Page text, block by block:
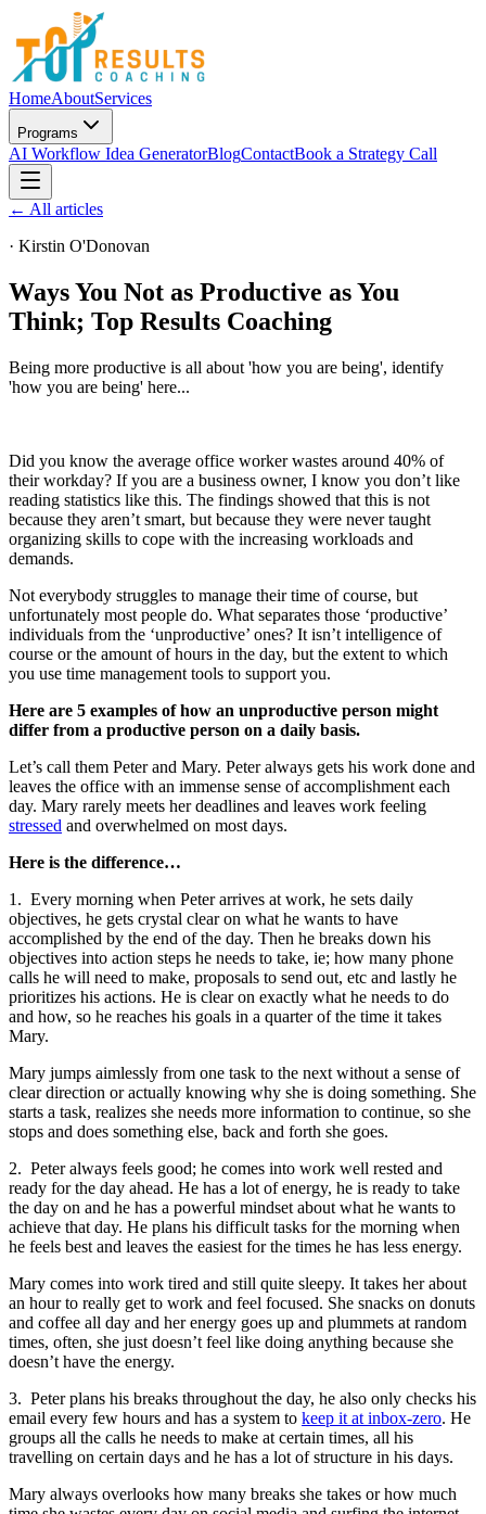
HomeAboutServices
Programs
AI Workflow Idea GeneratorBlogContactBook a Strategy Call
← All articles
· Kirstin O'Donovan
Ways You Not as Productive as You
Think; Top Results Coaching
Being more productive is all about 'how you are being', identify
'how you are being' here...
Did you know the average office worker wastes around 40% of
their workday? If you are a business owner, I know you don’t like
reading statistics like this. The findings showed that this is not
because they aren’t smart, but because they were never taught
organizing skills to cope with the increasing workloads and
demands.
Not everybody struggles to manage their time of course, but
unfortunately most people do. What separates those ‘productive’
individuals from the ‘unproductive’ ones? It isn’t intelligence of
course or the amount of hours in the day, but the extent to which
you use time management tools to support you.
Here are 5 examples of how an unproductive person might
differ from a productive person on a daily basis.
Let’s call them Peter and Mary. Peter always gets his work done and
leaves the office with an immense sense of accomplishment each
day. Mary rarely meets her deadlines and leaves work feeling
stressed and overwhelmed on most days.
Here is the difference…
1. Every morning when Peter arrives at work, he sets daily
objectives, he gets crystal clear on what he wants to have
accomplished by the end of the day. Then he breaks down his
objectives into action steps he needs to take, ie; how many phone
calls he will need to make, proposals to send out, etc and lastly he
prioritizes his actions. He is clear on exactly what he needs to do
and how, so he reaches his goals in a quarter of the time it takes
Mary.
Mary jumps aimlessly from one task to the next without a sense of
clear direction or actually knowing why she is doing something. She
starts a task, realizes she needs more information to continue, so she
stops and does something else, back and forth she goes.
2. Peter always feels good; he comes into work well rested and
ready for the day ahead. He has a lot of energy, he is ready to take
the day on and he has a powerful mindset about what he wants to
achieve that day. He plans his difficult tasks for the morning when
he feels best and leaves the easiest for the times he has less energy.
Mary comes into work tired and still quite sleepy. It takes her about
an hour to really get to work and feel focused. She snacks on donuts
and coffee all day and her energy goes up and plummets at random
times, often, she just doesn’t feel like doing anything because she
doesn’t have the energy.
3. Peter plans his breaks throughout the day, he also only checks his
email every few hours and has a system to keep it at inbox-zero. He
groups all the calls he needs to make at certain times, all his
travelling on certain days and he has a lot of structure in his days.
Mary always overlooks how many breaks she takes or how much